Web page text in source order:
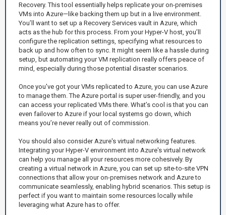
Recovery. This tool essentially helps replicate your on-premises
VMs into Azure—like backing them up but in a live environment.
You’ll want to set up a Recovery Services vault in Azure, which
acts as the hub for this process. From your Hyper-V host, you’ll
configure the replication settings, specifying what resources to
back up and how often to sync. It might seem like a hassle during
setup, but automating your VM replication really offers peace of
mind, especially during those potential disaster scenarios.
Once you've got your VMs replicated to Azure, you can use Azure
to manage them. The Azure portal is super user-friendly, and you
can access your replicated VMs there. What’s cool is that you can
even failover to Azure if your local systems go down, which
means you’re never really out of commission.
You should also consider Azure's virtual networking features.
Integrating your Hyper-V environment into Azure's virtual network
can help you manage all your resources more cohesively. By
creating a virtual network in Azure, you can set up site-to-site VPN
connections that allow your on-premises network and Azure to
communicate seamlessly, enabling hybrid scenarios. This setup is
perfect if you want to maintain some resources locally while
leveraging what Azure has to offer.